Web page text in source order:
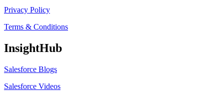
Privacy Policy
Terms & Conditions
InsightHub
Salesforce Blogs
Salesforce Videos